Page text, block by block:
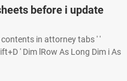
before i update
contents in attorney tabs ' '
' Dim lRow As Long Dim i As